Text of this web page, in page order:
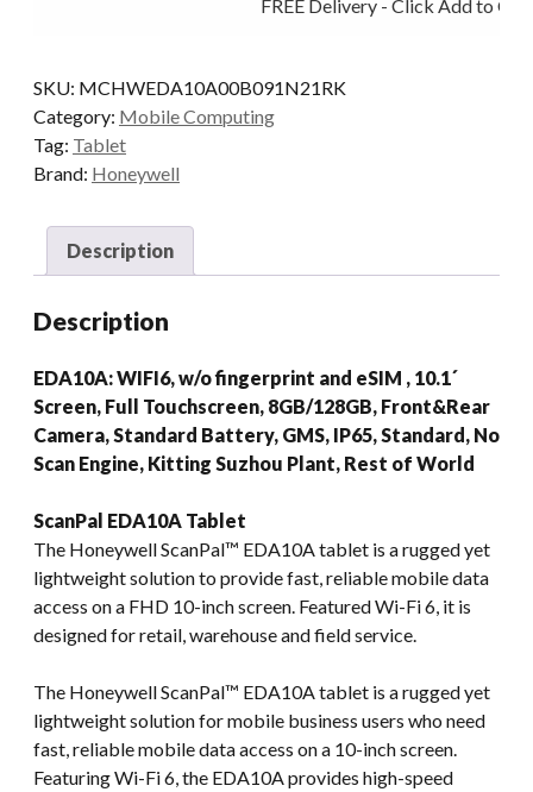
FREE Delivery - Click Add to Cart
SKU: MCHWEDA10A00B091N21RK
Category: Mobile Computing
Tag: Tablet
Brand: Honeywell
Description
Description
EDA10A: WIFI6, w/o fingerprint and eSIM , 10.1´
Screen, Full Touchscreen, 8GB/128GB, Front&Rear
Camera, Standard Battery, GMS, IP65, Standard, No
Scan Engine, Kitting Suzhou Plant, Rest of World
ScanPal EDA10A Tablet
The Honeywell ScanPal™ EDA10A tablet is a rugged yet
lightweight solution to provide fast, reliable mobile data
access on a FHD 10-inch screen. Featured Wi-Fi 6, it is
designed for retail, warehouse and field service.
The Honeywell ScanPal™ EDA10A tablet is a rugged yet
lightweight solution for mobile business users who need
fast, reliable mobile data access on a 10-inch screen.
Featuring Wi-Fi 6, the EDA10A provides high-speed